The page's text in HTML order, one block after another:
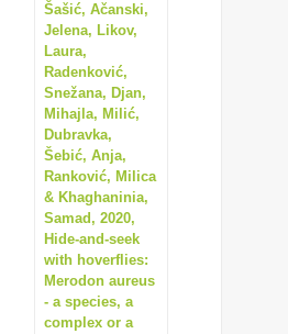
Šašić, Ačanski,
Jelena, Likov,
Laura,
Radenković,
Snežana, Djan,
Mihajla, Milić,
Dubravka,
Šebić, Anja,
Ranković, Milica
& Khaghaninia,
Samad, 2020,
Hide-and-seek
with hoverflies:
Merodon aureus
- a species, a
complex or a